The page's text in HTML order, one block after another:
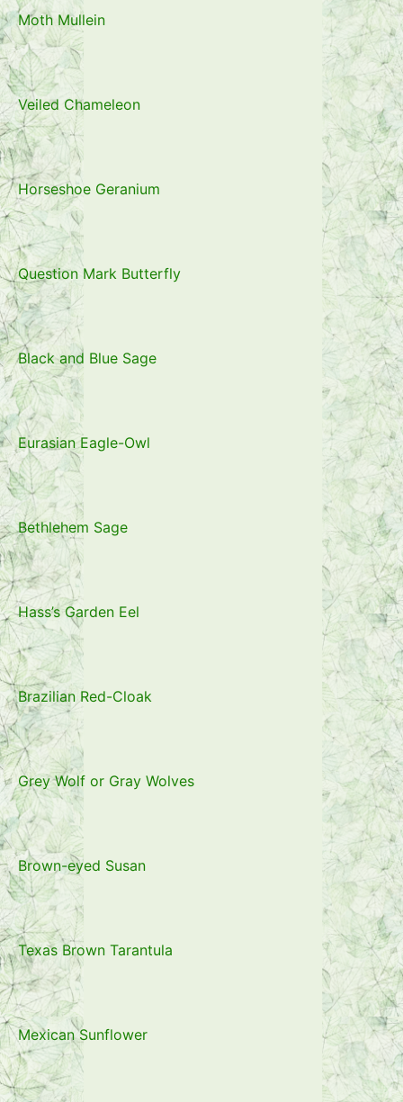
Moth Mullein
Veiled Chameleon
Horseshoe Geranium
Question Mark Butterfly
Black and Blue Sage
Eurasian Eagle-Owl
Bethlehem Sage
Hass’s Garden Eel
Brazilian Red-Cloak
Grey Wolf or Gray Wolves
Brown-eyed Susan
Texas Brown Tarantula
Mexican Sunflower